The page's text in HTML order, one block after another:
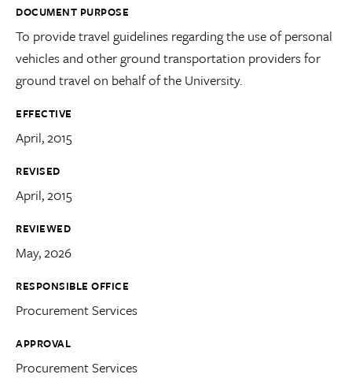
DOCUMENT PURPOSE
To provide travel guidelines regarding the use of personal
vehicles and other ground transportation providers for
ground travel on behalf of the University.
EFFECTIVE
April, 2015
REVISED
April, 2015
REVIEWED
May, 2026
RESPONSIBLE OFFICE
Procurement Services
APPROVAL
Procurement Services